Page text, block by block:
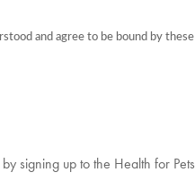
and agree to be bound by these
signing up to the Health for Pets